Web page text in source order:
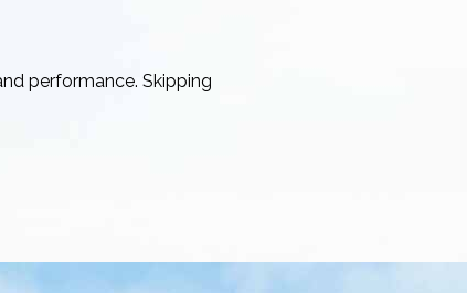
performance. Skipping